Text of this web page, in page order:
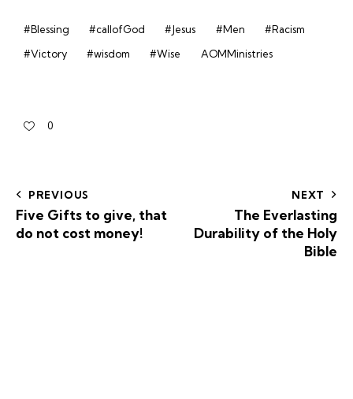
#Blessing #callofGod #Jesus #Men
#Racism
#Victory
#wisdom #Wise AOMMinistries
0
PREVIOUS
Five Gifts to give, that
do not cost money!
NEXT
The Everlasting
Durability of the Holy
Bible